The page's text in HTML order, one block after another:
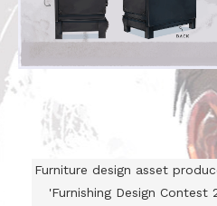
Furniture design asset
'Furnishing Design